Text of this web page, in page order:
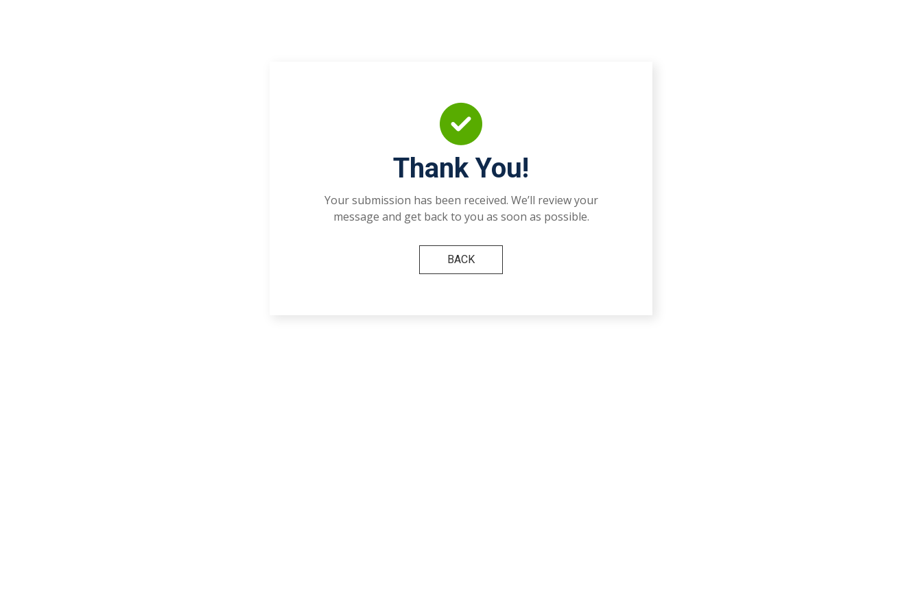
Thank You!
Your submission has been received. We’ll review your
message and get back to you as soon as possible.
BACK